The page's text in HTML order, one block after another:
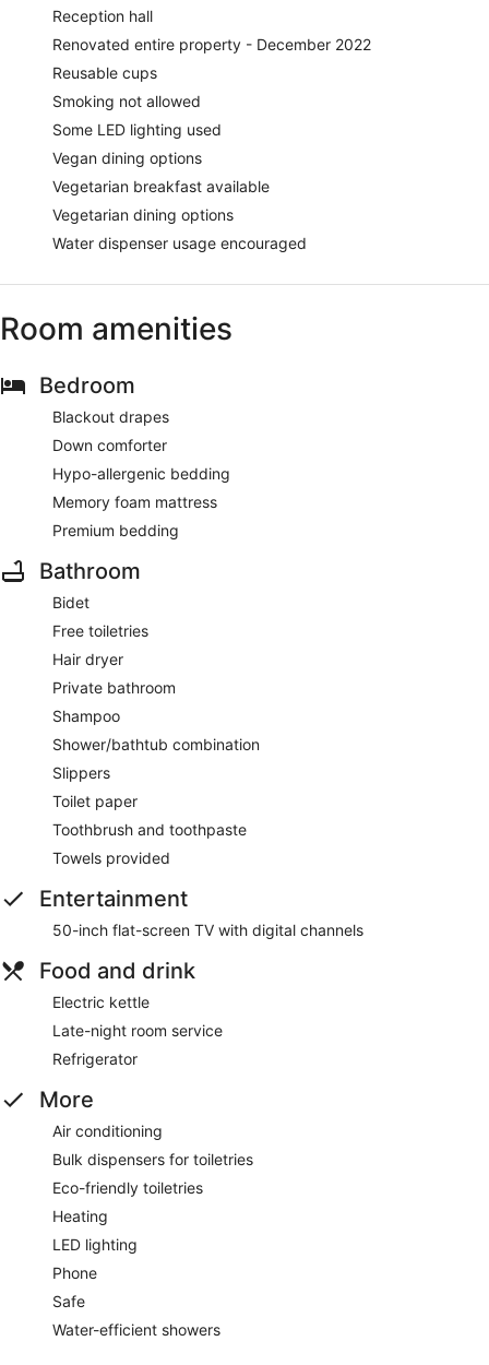
Reception hall
Renovated entire property - December 2022
Reusable cups
Smoking not allowed
Some LED lighting used
Vegan dining options
Vegetarian breakfast available
Vegetarian dining options
Water dispenser usage encouraged
Room amenities
Bedroom
Blackout drapes
Down comforter
Hypo-allergenic bedding
Memory foam mattress
Premium bedding
Bathroom
Bidet
Free toiletries
Hair dryer
Private bathroom
Shampoo
Shower/bathtub combination
Slippers
Toilet paper
Toothbrush and toothpaste
Towels provided
Entertainment
50-inch flat-screen TV with digital channels
Food and drink
Electric kettle
Late-night room service
Refrigerator
More
Air conditioning
Bulk dispensers for toiletries
Eco-friendly toiletries
Heating
LED lighting
Phone
Safe
Water-efficient showers